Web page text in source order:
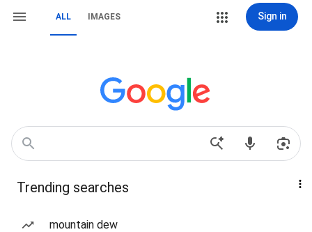
ALL IMAGES Sign in
Trending searches
mountain dew